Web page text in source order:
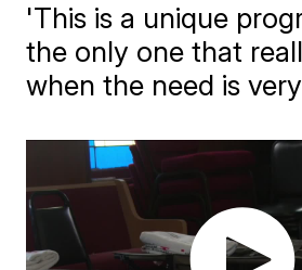
'This is a unique
the only one that
when the need is